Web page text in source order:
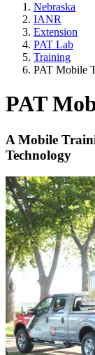
Nebraska
IANR
Extension
PAT Lab
Training
PAT Mobile
PAT
A Mobile
Technology